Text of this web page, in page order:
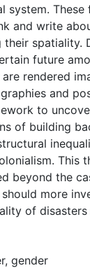
system.
and write
their spatiality.
future
rendered
and
to
of building
This
beyond the
more
of
, gender